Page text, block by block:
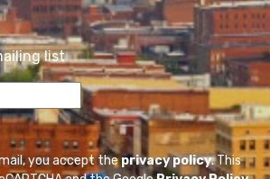
list
you accept theprivacy policy. This